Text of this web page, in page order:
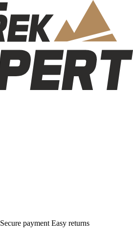
Secure payment Easy returns